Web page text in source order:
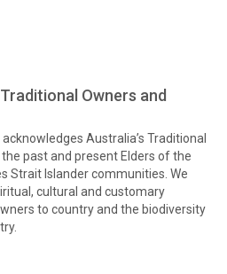
Owners and
Australia’s Traditional
past and present Elders of the
Strait Islander communities. We
cultural and customary
to country and the biodiversity